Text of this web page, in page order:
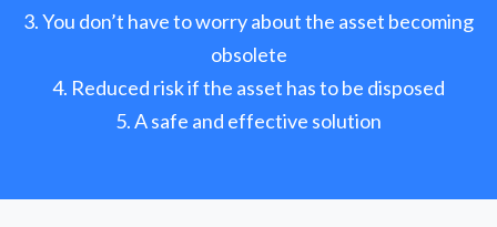
You don’t have to worry about the asset becoming
obsolete
Reduced risk if the asset has to be disposed
A safe and effective solution